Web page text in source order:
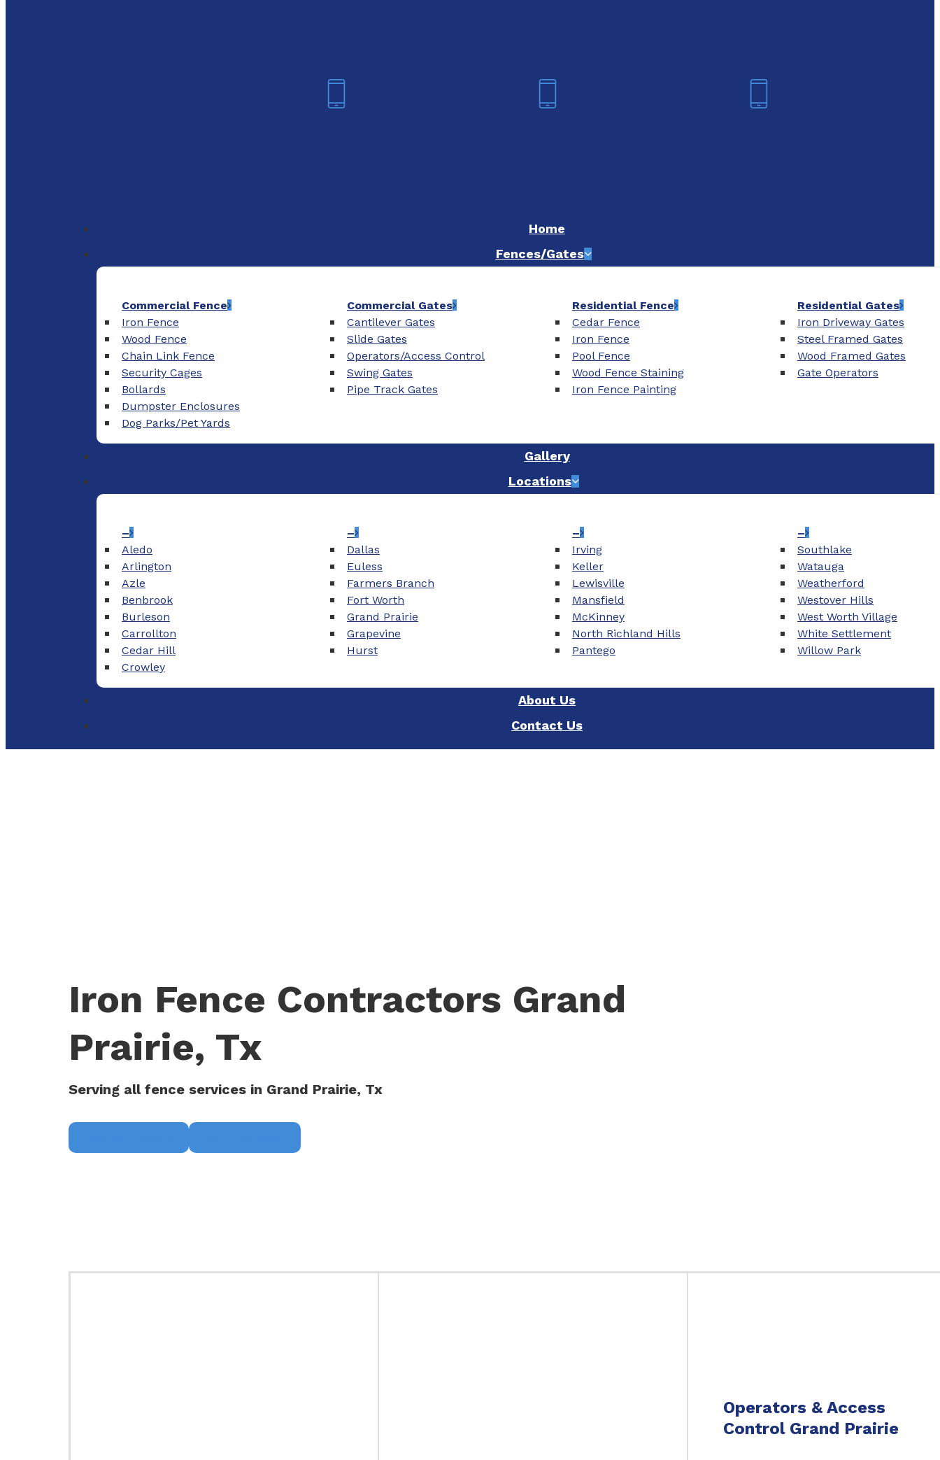
Home
Fences/Gates
Commercial Fence
Iron Fence
Wood Fence
Chain Link Fence
Security Cages
Bollards
Dumpster Enclosures
Dog Parks/Pet Yards
Commercial Gates
Cantilever Gates
Slide Gates
Operators/Access Control
Swing Gates
Pipe Track Gates
Residential Fence
Cedar Fence
Iron Fence
Pool Fence
Wood Fence Staining
Iron Fence Painting
Residential Gates
Iron Driveway Gates
Steel Framed Gates
Wood Framed Gates
Gate Operators
Gallery
Locations
–
Aledo
Arlington
Azle
Benbrook
Burleson
Carrollton
Cedar Hill
Crowley
–
Dallas
Euless
Farmers Branch
Fort Worth
Grand Prairie
Grapevine
Hurst
–
Irving
Keller
Lewisville
Mansfield
McKinney
North Richland Hills
Pantego
–
Southlake
Watauga
Weatherford
Westover Hills
West Worth Village
White Settlement
Willow Park
About Us
Contact Us
Iron Fence Contractors Grand
Prairie, Tx
Serving all fence services in Grand Prairie, Tx
Operators & Access
Control Grand Prairie